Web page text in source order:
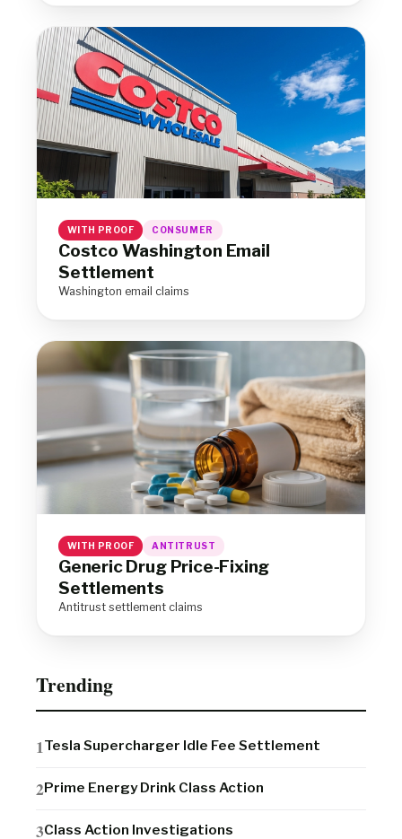
WITH PROOF CONSUMER
Costco Washington Email
Settlement
Washington email claims
WITH PROOF ANTITRUST
Generic Drug Price-Fixing
Settlements
Antitrust settlement claims
Trending
Tesla Supercharger Idle Fee Settlement
Prime Energy Drink Class Action
Class Action Investigations